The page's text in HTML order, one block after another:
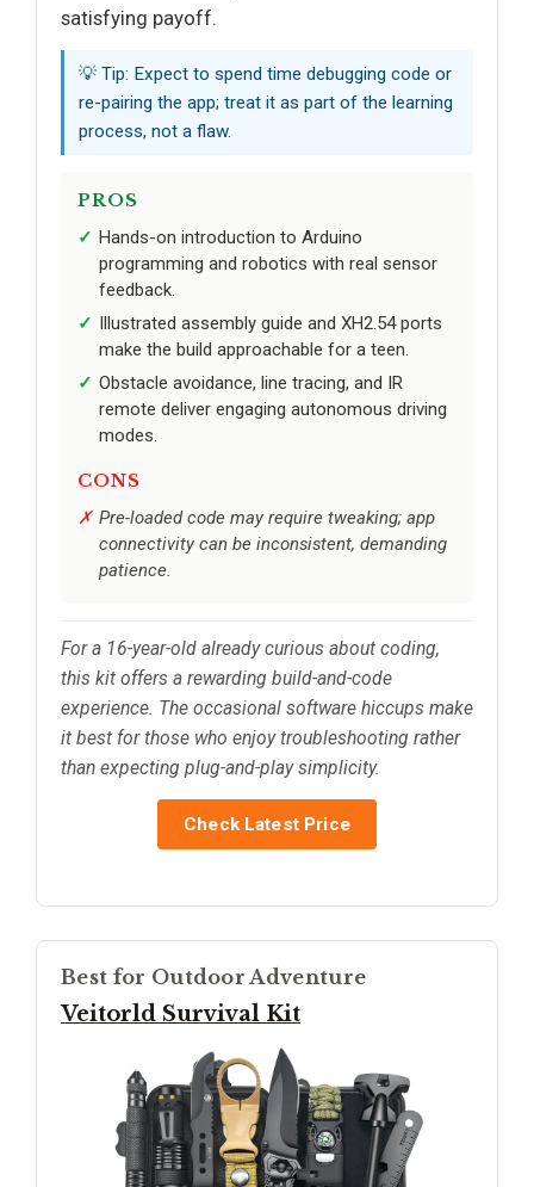
satisfying payoff.
💡 Tip: Expect to spend time debugging code or
re-pairing the app; treat it as part of the learning
process, not a flaw.
PROS
Hands-on introduction to Arduino
programming and robotics with real sensor
feedback.
Illustrated assembly guide and XH2.54 ports
make the build approachable for a teen.
Obstacle avoidance, line tracing, and IR
remote deliver engaging autonomous driving
modes.
CONS
Pre-loaded code may require tweaking; app
connectivity can be inconsistent, demanding
patience.
For a 16-year-old already curious about coding,
this kit offers a rewarding build-and-code
experience. The occasional software hiccups make
it best for those who enjoy troubleshooting rather
than expecting plug-and-play simplicity.
Check Latest Price
Best for Outdoor Adventure
Veitorld Survival Kit